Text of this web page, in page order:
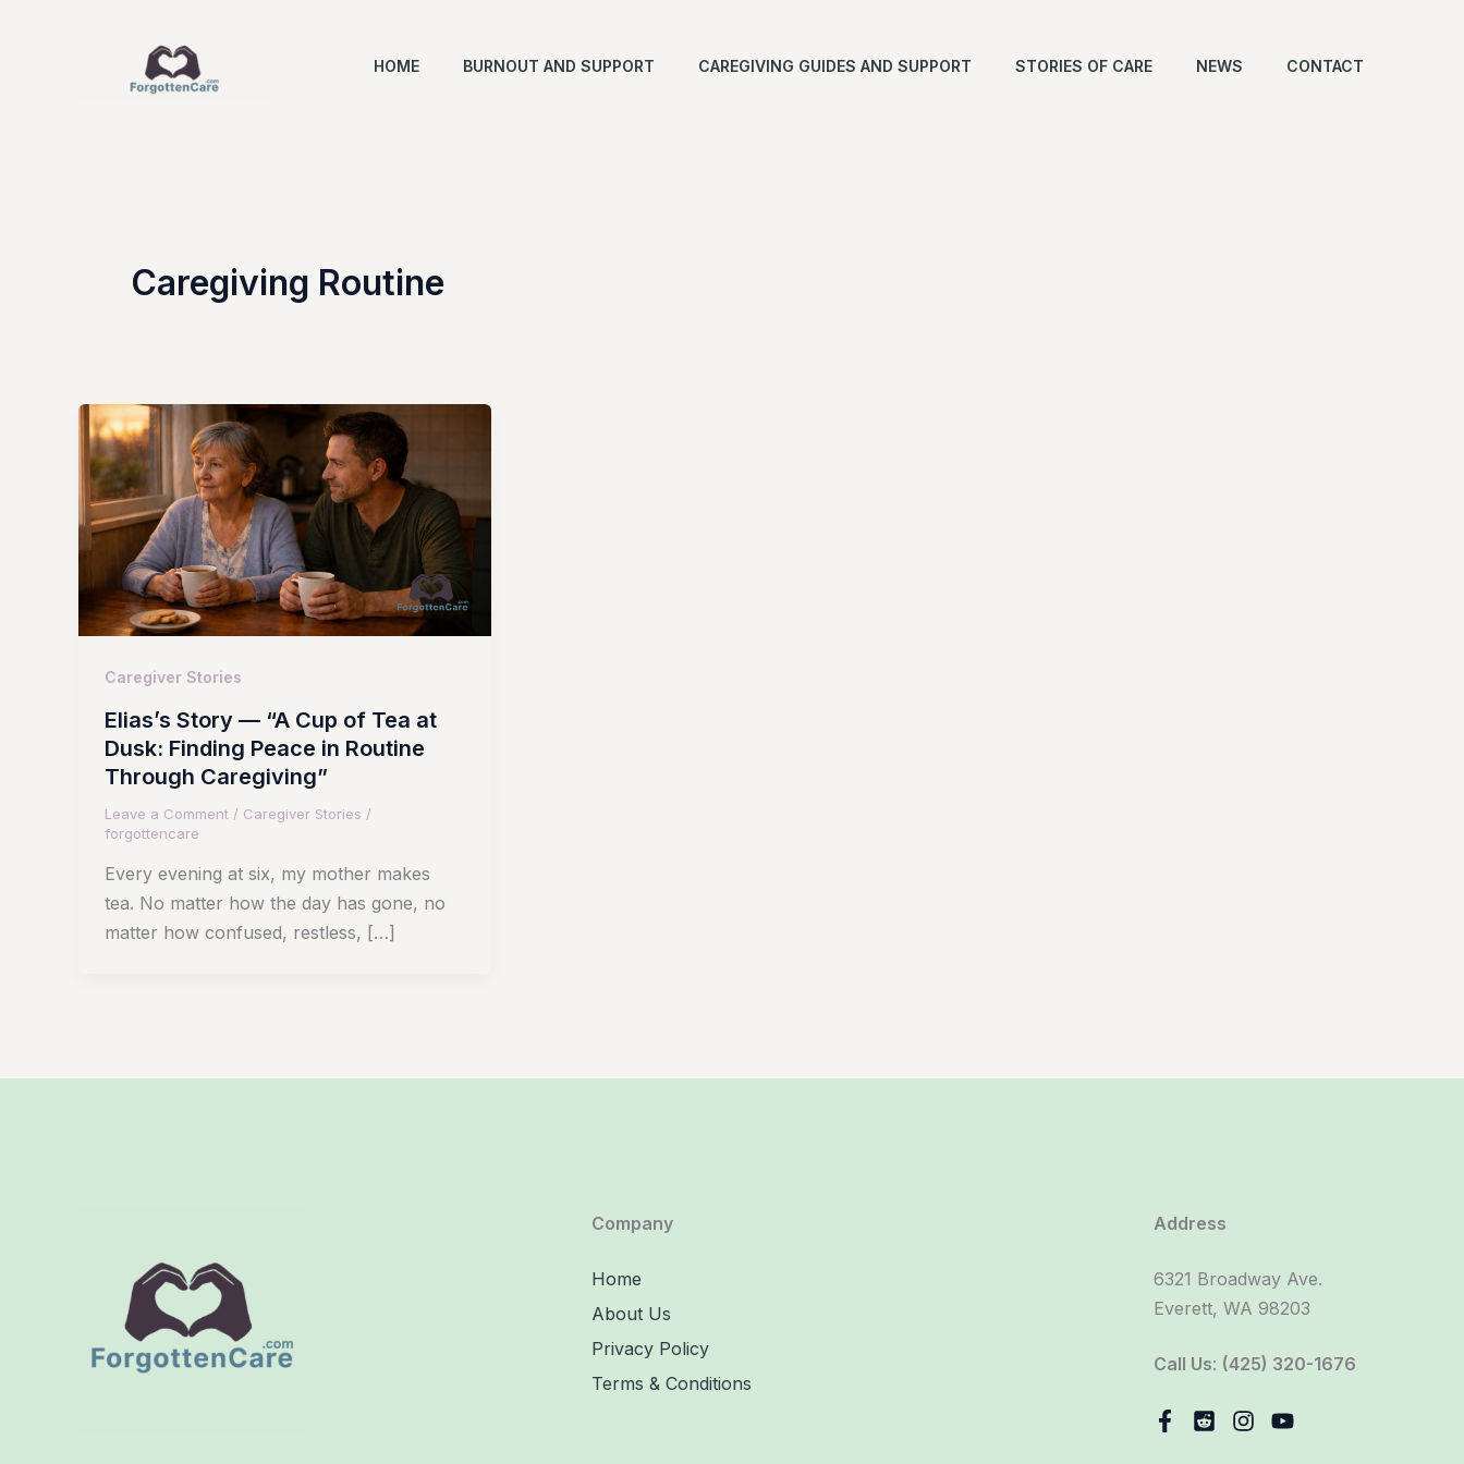
HOME BURNOUT AND SUPPORT CAREGIVING GUIDES AND SUPPORT STORIES OF CARE NEWS CONTACT
Caregiving Routine
Caregiver Stories
Elias’s Story — “A Cup of Tea at
Dusk: Finding Peace in Routine
Through Caregiving”
Leave a Comment / Caregiver Stories /
forgottencare
Every evening at six, my mother makes
tea. No matter how the day has gone, no
matter how confused, restless, […]
Company
Home
About Us
Privacy Policy
Terms & Conditions
Address
6321 Broadway Ave.
Everett, WA 98203
Call Us: (425) 320-1676